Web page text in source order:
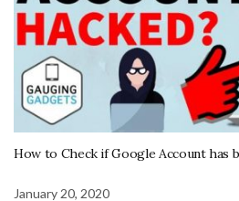
How to Check if Google Account has
January 20, 2020